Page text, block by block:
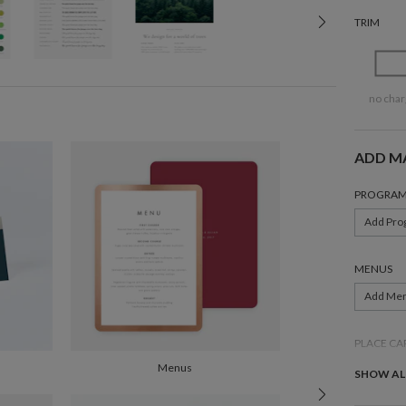
Menus
TRIM
no
ADD
Add
MENUS
Add
PLACE
Add
SHOW